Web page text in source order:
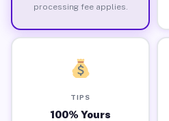
processing fee applies.
TIPS
100% Yours